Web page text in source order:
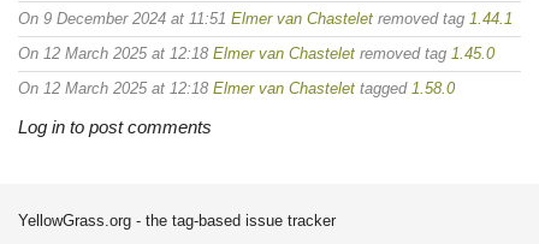
On 9 December 2024 at 11:51 Elmer van Chastelet removed tag 1.44.1
On 12 March 2025 at 12:18 Elmer van Chastelet removed tag 1.45.0
On 12 March 2025 at 12:18 Elmer van Chastelet tagged 1.58.0
Log in to post comments
YellowGrass.org - the tag-based issue tracker